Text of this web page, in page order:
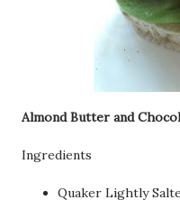
Almond Butter and
Ingredients
Quaker Lightly